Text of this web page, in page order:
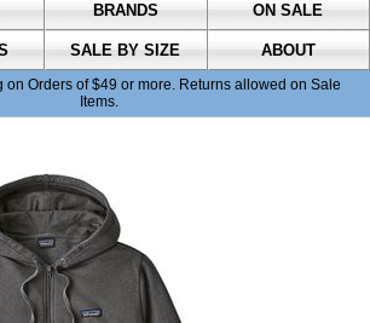
BRANDS ON SALE
SALE BY SIZE ABOUT
on Orders of $49 or more. Returns allowed on Sale
Items.